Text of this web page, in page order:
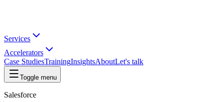
Services
Accelerators
Case StudiesTrainingInsightsAboutLet's talk
Toggle menu
Salesforce